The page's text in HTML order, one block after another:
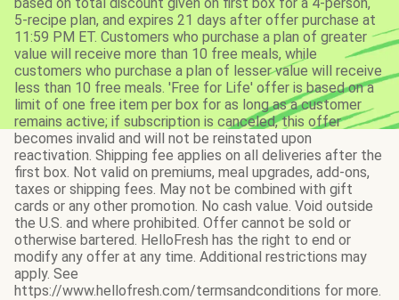
5-recipe plan, and expires 21 days after offer purchase at
11:59 PM ET. Customers who purchase a plan of greater
value will receive more than 10 free meals, while
customers who purchase a plan of lesser value will receive
less than 10 free meals. 'Free for Life' offer is based on a
limit of one free item per box for as long as a customer
remains active; if subscription is canceled, this offer
becomes invalid and will not be reinstated upon
reactivation. Shipping fee applies on all deliveries after the
first box. Not valid on premiums, meal upgrades, add-ons,
taxes or shipping fees. May not be combined with gift
cards or any other promotion. No cash value. Void outside
the U.S. and where prohibited. Offer cannot be sold or
otherwise bartered. HelloFresh has the right to end or
modify any offer at any time. Additional restrictions may
apply. See
https://www.hellofresh.com/termsandconditions for more.